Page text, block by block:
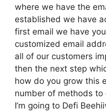
where we have the
established we have
first email we have
customized email
all of our customers
then the next step
how do you grow this
number of methods
I’m going to Defi